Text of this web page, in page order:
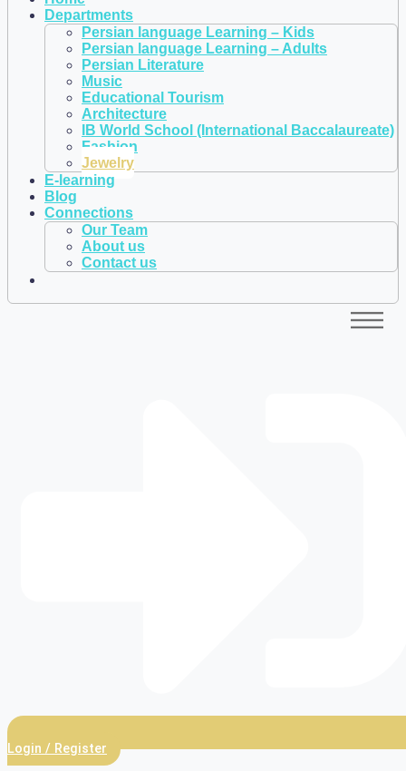
Departments
Persian language Learning – Kids
Persian language Learning – Adults
Persian Literature
Music
Educational Tourism
Architecture
IB World School (International Baccalaureate)
Fashion
Jewelry
E-learning
Blog
Connections
Our Team
About us
Contact us
Login / Register